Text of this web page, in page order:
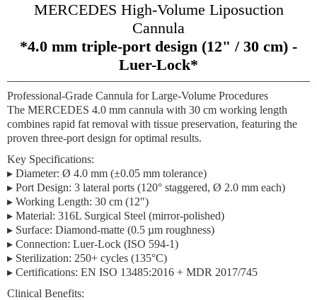
MERCEDES High-Volume Liposuction
Cannula
*4.0 mm triple-port design (12" / 30 cm) -
Luer-Lock*
Professional-Grade Cannula for Large-Volume Procedures
The MERCEDES 4.0 mm cannula with 30 cm working length
combines rapid fat removal with tissue preservation, featuring the
proven three-port design for optimal results.
Key Specifications:
▸ Diameter: Ø 4.0 mm (±0.05 mm tolerance)
▸ Port Design: 3 lateral ports (120° staggered, Ø 2.0 mm each)
▸ Working Length: 30 cm (12")
▸ Material: 316L Surgical Steel (mirror-polished)
▸ Surface: Diamond-matte (0.5 µm roughness)
▸ Connection: Luer-Lock (ISO 594-1)
▸ Sterilization: 250+ cycles (135°C)
▸ Certifications: EN ISO 13485:2016 + MDR 2017/745
Clinical Benefits: